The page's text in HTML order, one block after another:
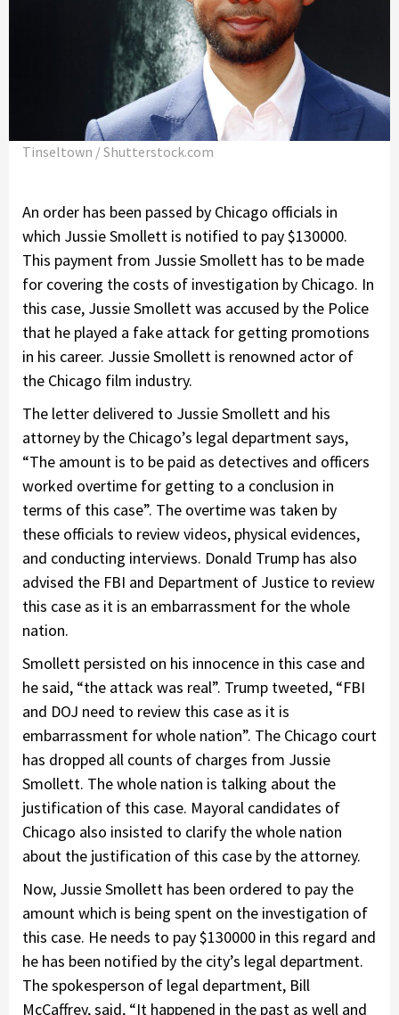
Tinseltown / Shutterstock.com
An order has been passed by Chicago officials in
which Jussie Smollett is notified to pay $130000.
This payment from Jussie Smollett has to be made
for covering the costs of investigation by Chicago. In
this case, Jussie Smollett was accused by the Police
that he played a fake attack for getting promotions
in his career. Jussie Smollett is renowned actor of
the Chicago film industry.
The letter delivered to Jussie Smollett and his
attorney by the Chicago’s legal department says,
“The amount is to be paid as detectives and officers
worked overtime for getting to a conclusion in
terms of this case”. The overtime was taken by
these officials to review videos, physical evidences,
and conducting interviews. Donald Trump has also
advised the FBI and Department of Justice to review
this case as it is an embarrassment for the whole
nation.
Smollett persisted on his innocence in this case and
he said, “the attack was real”. Trump tweeted, “FBI
and DOJ need to review this case as it is
embarrassment for whole nation”. The Chicago court
has dropped all counts of charges from Jussie
Smollett. The whole nation is talking about the
justification of this case. Mayoral candidates of
Chicago also insisted to clarify the whole nation
about the justification of this case by the attorney.
Now, Jussie Smollett has been ordered to pay the
amount which is being spent on the investigation of
this case. He needs to pay $130000 in this regard and
he has been notified by the city’s legal department.
The spokesperson of legal department, Bill
McCaffrey, said, “It happened in the past as well and